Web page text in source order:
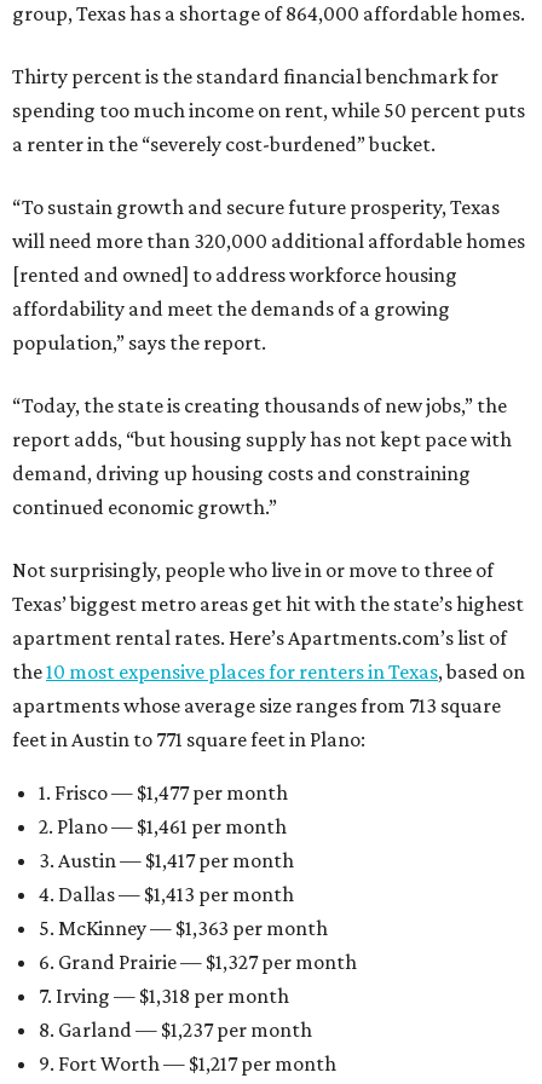
group, Texas has a shortage of 864,000 affordable homes.
Thirty percent is the standard financial benchmark for
spending too much income on rent, while 50 percent puts
a renter in the “severely cost-burdened” bucket.
“To sustain growth and secure future prosperity, Texas
will need more than 320,000 additional affordable homes
[rented and owned] to address workforce housing
affordability and meet the demands of a growing
population,” says the report.
“Today, the state is creating thousands of new jobs,” the
report adds, “but housing supply has not kept pace with
demand, driving up housing costs and constraining
continued economic growth.”
Not surprisingly, people who live in or move to three of
Texas’ biggest metro areas get hit with the state’s highest
apartment rental rates. Here’s Apartments.com’s list of
the10 most expensive places for renters in Texas, based on
apartments whose average size ranges from 713 square
feet in Austin to 771 square feet in Plano:
1. Frisco — $1,477 per month
2. Plano — $1,461 per month
3. Austin — $1,417 per month
4. Dallas — $1,413 per month
5. McKinney — $1,363 per month
6. Grand Prairie — $1,327 per month
7. Irving — $1,318 per month
8. Garland — $1,237 per month
9. Fort Worth — $1,217 per month